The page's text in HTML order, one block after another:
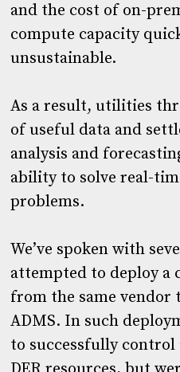
and the cost of on-
compute capacity
unsustainable.
As a result, utilities
of useful data and
analysis and
ability to solve real-
problems.
We’ve spoken with
attempted to deploy a
from the same
ADMS. In such
to successfully